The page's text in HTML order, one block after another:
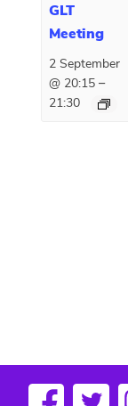
GLT
Meeting
2 September
@ 20:15 –
21:30
n